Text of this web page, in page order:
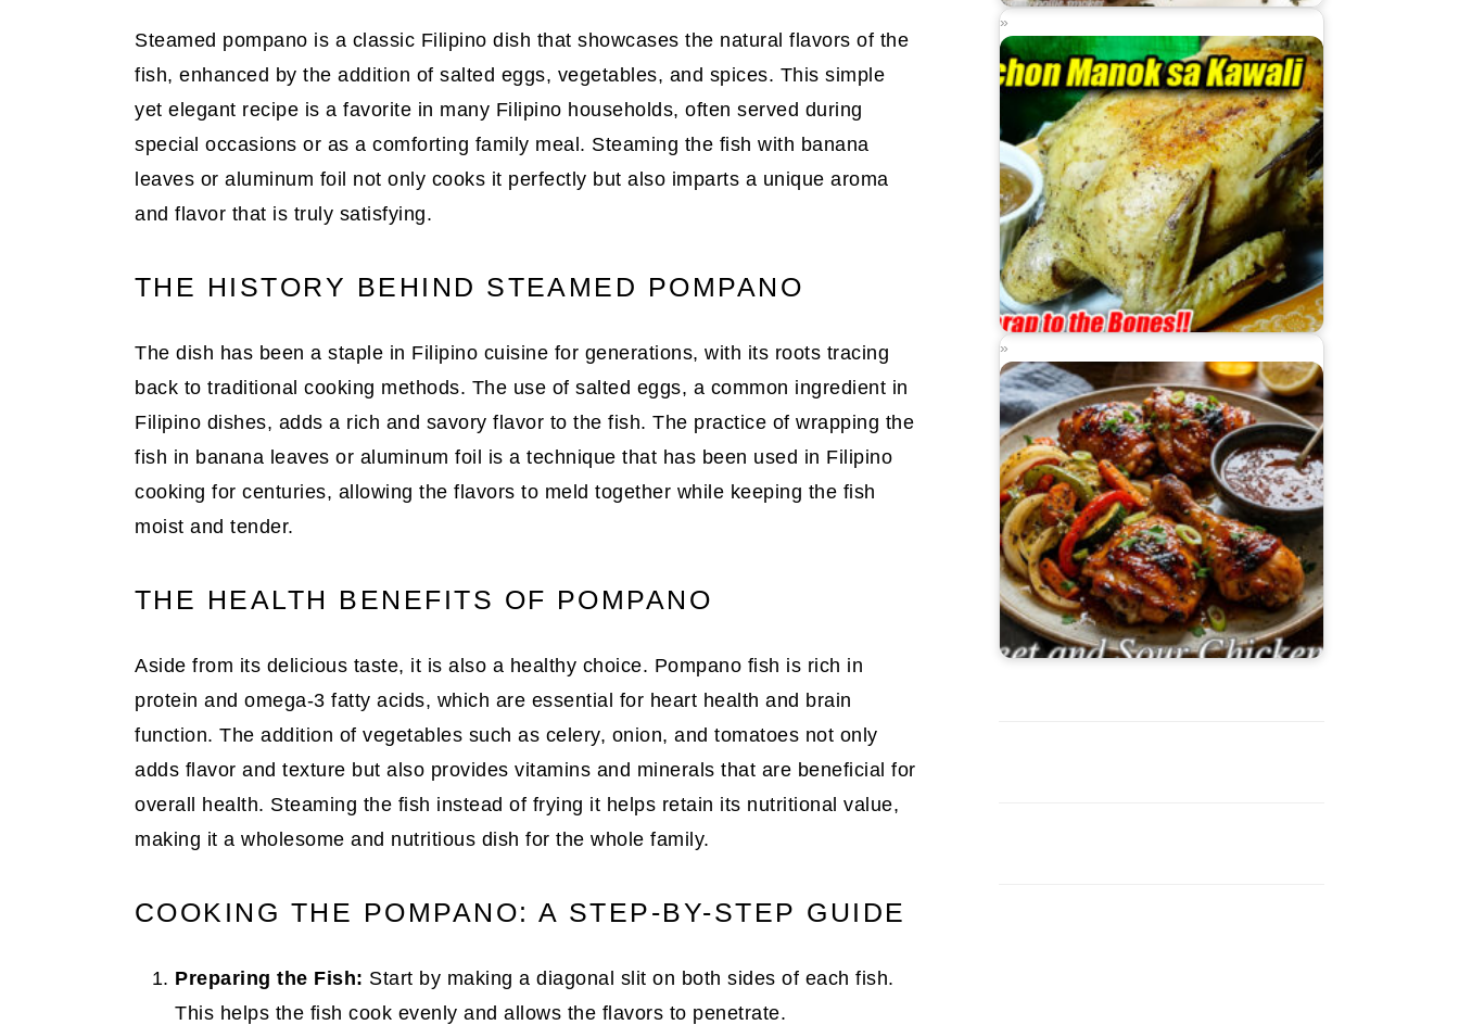
Steamed pompano is a classic Filipino dish that showcases the natural flavors of the
fish, enhanced by the addition of salted eggs, vegetables, and spices. This simple
yet elegant recipe is a favorite in many Filipino households, often served during
special occasions or as a comforting family meal. Steaming the fish with banana
leaves or aluminum foil not only cooks it perfectly but also imparts a unique aroma
and flavor that is truly satisfying.
THE HISTORY BEHIND STEAMED POMPANO
The dish has been a staple in Filipino cuisine for generations, with its roots tracing
back to traditional cooking methods. The use of salted eggs, a common ingredient in
Filipino dishes, adds a rich and savory flavor to the fish. The practice of wrapping the
fish in banana leaves or aluminum foil is a technique that has been used in Filipino
cooking for centuries, allowing the flavors to meld together while keeping the fish
moist and tender.
THE HEALTH BENEFITS OF POMPANO
Aside from its delicious taste, it is also a healthy choice. Pompano fish is rich in
protein and omega-3 fatty acids, which are essential for heart health and brain
function. The addition of vegetables such as celery, onion, and tomatoes not only
adds flavor and texture but also provides vitamins and minerals that are beneficial for
overall health. Steaming the fish instead of frying it helps retain its nutritional value,
making it a wholesome and nutritious dish for the whole family.
COOKING THE POMPANO: A STEP-BY-STEP GUIDE
Preparing the Fish: Start by making a diagonal slit on both sides of each fish.
This helps the fish cook evenly and allows the flavors to penetrate.